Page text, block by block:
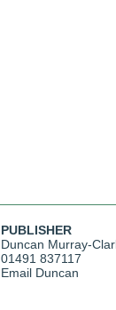
PUBLISHER
Duncan Murray-
01491 837117
Email Duncan